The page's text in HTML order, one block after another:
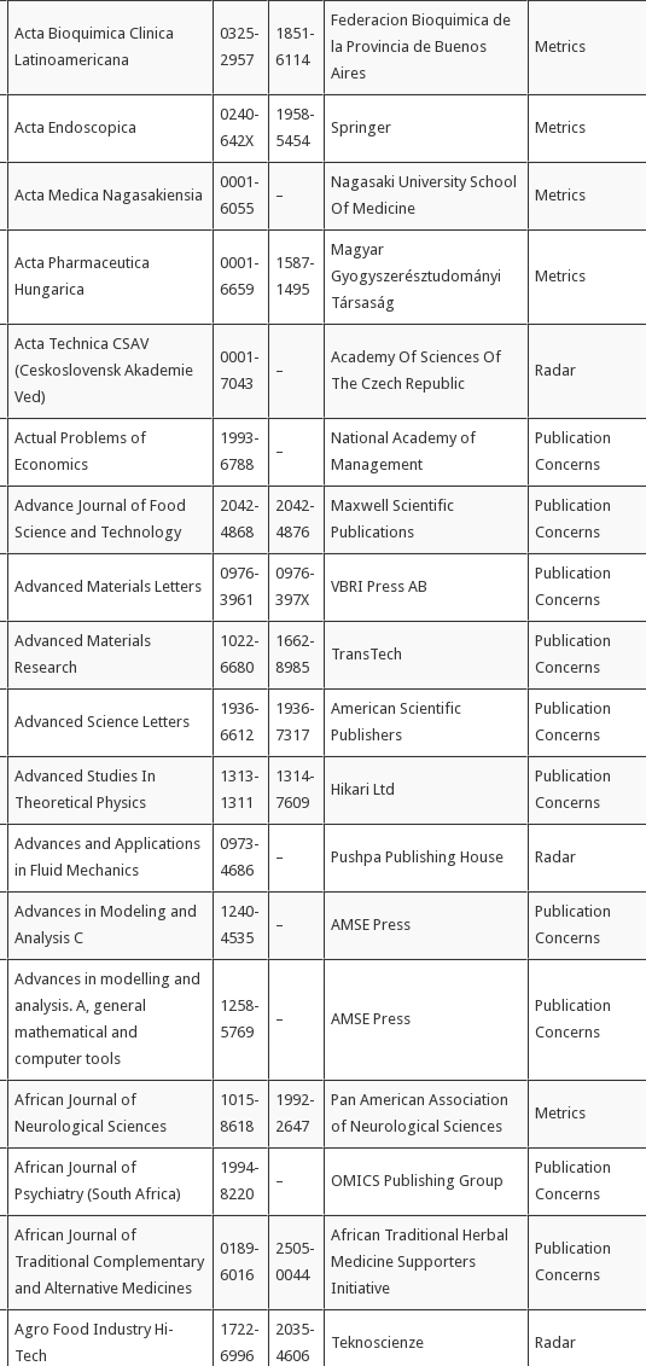
Acta Bioquimica Clinica
Latinoamericana
0325-
2957
1851-
6114
Federacion Bioquimica de
la Provincia de Buenos
Aires
Metrics
Acta Endoscopica
0240-
642X
1958-
5454
Springer Metrics
Acta Medica Nagasakiensia
0001-
6055
–
Nagasaki University School
Of Medicine
Metrics
Acta Pharmaceutica
Hungarica
0001-
6659
1587-
1495
Magyar
Gyogyszerésztudományi
Társaság
Metrics
Acta Technica CSAV
(Ceskoslovensk Akademie
Ved)
0001-
7043
–
Academy Of Sciences Of
The Czech Republic
Radar
Actual Problems of
Economics
1993-
6788
–
National Academy of
Management
Publication
Concerns
Advance Journal of Food
Science and Technology
2042-
4868
2042-
4876
Maxwell Scientific
Publications
Publication
Concerns
Advanced Materials Letters
0976-
3961
0976-
397X
VBRI Press AB
Publication
Concerns
Advanced Materials
Research
1022-
6680
1662-
8985
TransTech
Publication
Concerns
Advanced Science Letters
1936-
6612
1936-
7317
American Scientific
Publishers
Publication
Concerns
Advanced Studies In
Theoretical Physics
1313-
1311
1314-
7609
Hikari Ltd
Publication
Concerns
Advances and Applications
in Fluid Mechanics
0973-
4686
– Pushpa Publishing House Radar
Advances in Modeling and
Analysis C
1240-
4535
– AMSE Press
Publication
Concerns
Advances in modelling and
analysis. A, general
mathematical and
computer tools
1258-
5769
– AMSE Press
Publication
Concerns
African Journal of
Neurological Sciences
1015-
8618
1992-
2647
Pan American Association
of Neurological Sciences
Metrics
African Journal of
Psychiatry (South Africa)
1994-
8220
– OMICS Publishing Group
Publication
Concerns
African Journal of
Traditional Complementary
and Alternative Medicines
0189-
6016
2505-
0044
African Traditional Herbal
Medicine Supporters
Initiative
Publication
Concerns
Agro Food Industry Hi-
Tech
1722-
6996
2035-
4606
Teknoscienze Radar